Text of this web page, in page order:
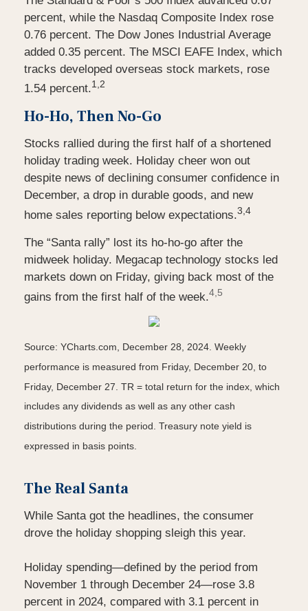
percent, while the Nasdaq Composite Index rose
0.76 percent. The Dow Jones Industrial Average
added 0.35 percent. The MSCI EAFE Index, which
tracks developed overseas stock markets, rose
1.54 percent.1,2
Ho-Ho, Then No-Go
Stocks rallied during the first half of a shortened
holiday trading week. Holiday cheer won out
despite news of declining consumer confidence in
December, a drop in durable goods, and new
home sales reporting below expectations.3,4
The “Santa rally” lost its ho-ho-go after the
midweek holiday. Megacap technology stocks led
markets down on Friday, giving back most of the
gains from the first half of the week.4,5
Source: YCharts.com, December 28, 2024. Weekly
performance is measured from Friday, December 20, to
Friday, December 27. TR = total return for the index, which
includes any dividends as well as any other cash
distributions during the period. Treasury note yield is
expressed in basis points.
The Real Santa
While Santa got the headlines, the consumer
drove the holiday shopping sleigh this year.
Holiday spending—defined by the period from
November 1 through December 24—rose 3.8
percent in 2024, compared with 3.1 percent in